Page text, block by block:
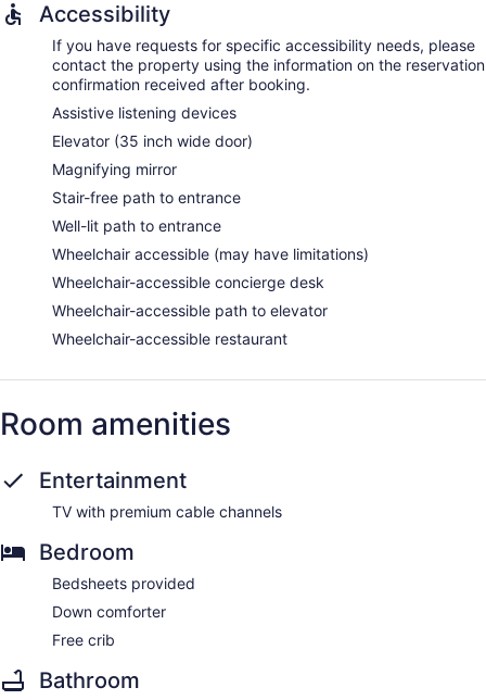
Accessibility
If you have requests for specific accessibility needs, please
contact the property using the information on the reservation
confirmation received after booking.
Assistive listening devices
Elevator (35 inch wide door)
Magnifying mirror
Stair-free path to entrance
Well-lit path to entrance
Wheelchair accessible (may have limitations)
Wheelchair-accessible concierge desk
Wheelchair-accessible path to elevator
Wheelchair-accessible restaurant
Room amenities
Entertainment
TV with premium cable channels
Bedroom
Bedsheets provided
Down comforter
Free crib
Bathroom